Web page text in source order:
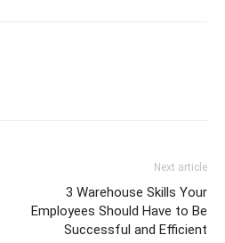
Next article
3 Warehouse Skills Your
Employees Should Have to Be
Successful and Efficient